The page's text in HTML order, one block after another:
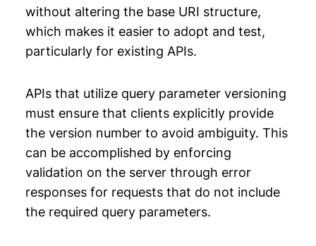
without altering the base URI structure,
which makes it easier to adopt and test,
particularly for existing APIs.
APIs that utilize query parameter versioning
must ensure that clients explicitly provide
the version number to avoid ambiguity. This
can be accomplished by enforcing
validation on the server through error
responses for requests that do not include
the required query parameters.